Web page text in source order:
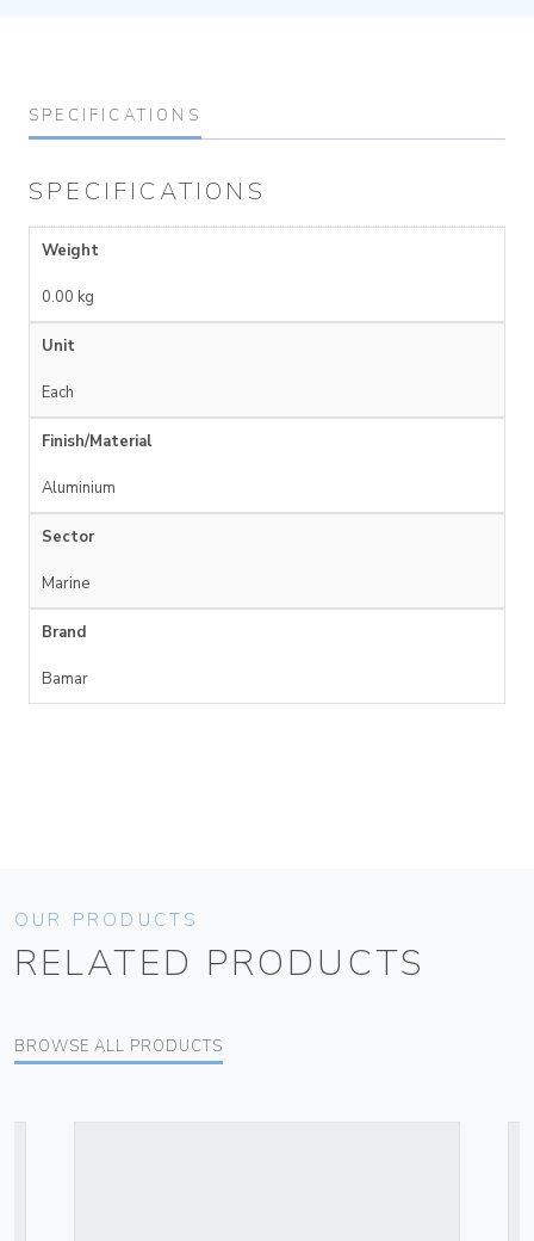
SPECIFICATIONS
SPECIFICATIONS
Weight
0.00 kg
Unit
Each
Finish/Material
Aluminium
Sector
Marine
Brand
Bamar
OUR PRODUCTS
RELATED PRODUCTS
BROWSE ALL PRODUCTS